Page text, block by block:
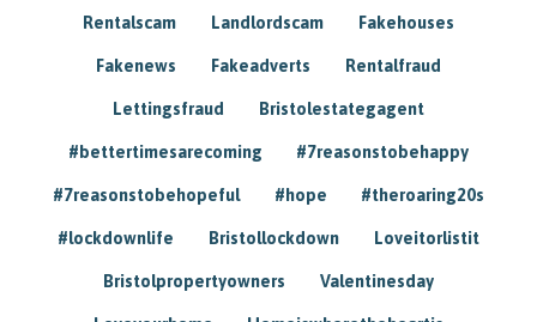
Rentalscam Landlordscam Fakehouses
Fakenews Fakeadverts Rentalfraud
Lettingsfraud Bristolestategagent
#bettertimesarecoming #7reasonstobehappy
#7reasonstobehopeful #hope #theroaring20s
#lockdownlife Bristollockdown Loveitorlistit
Bristolpropertyowners Valentinesday